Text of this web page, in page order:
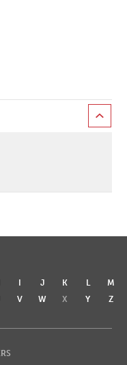
I J K L
M
V W X Y Z